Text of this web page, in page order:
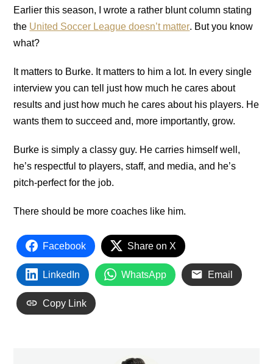
Earlier this season, I wrote a rather blunt column stating
the United Soccer League doesn’t matter. But you know
what?
It matters to Burke. It matters to him a lot. In every single
interview you can tell just how much he cares about
results and just how much he cares about his players. He
wants them to succeed and, more importantly, grow.
Burke is simply a classy guy. He carries himself well,
he’s respectful to players, staff, and media, and he’s
pitch-perfect for the job.
There should be more coaches like him.
Facebook Share on X
LinkedIn WhatsApp Email
Copy Link